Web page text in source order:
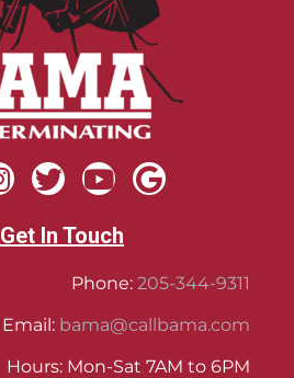
Get In Touch
Phone: 205-344-9311
Email: bama@callbama.com
Hours: Mon-Sat 7AM to 6PM